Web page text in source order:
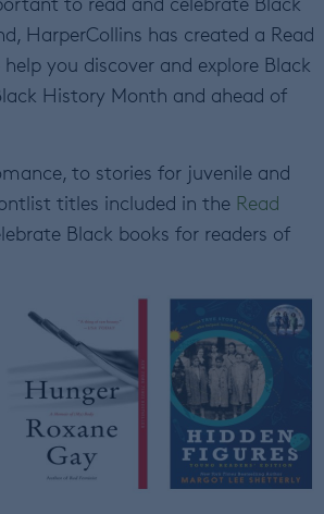
HarperCollins has created a Read
you discover and explore Black
History Month and ahead of
to stories for juvenile and
titles included in the Read
Black books for readers of